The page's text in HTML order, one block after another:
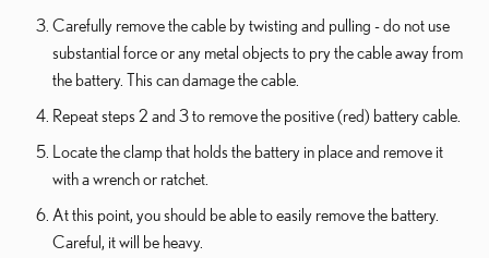
Carefully remove the cable by twisting and pulling - do not use
substantial force or any metal objects to pry the cable away from
the battery. This can damage the cable.
Repeat steps 2 and 3 to remove the positive (red) battery cable.
Locate the clamp that holds the battery in place and remove it
with a wrench or ratchet.
At this point, you should be able to easily remove the battery.
Careful, it will be heavy.